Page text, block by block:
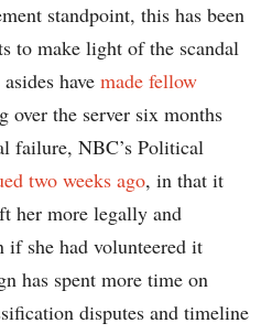
standpoint, this has been
to make light of the scandal
have made fellow
over the server six months
failure, NBC’s Political
two weeks ago, in that it
her more legally and
she had volunteered it
has spent more time on
disputes and timeline